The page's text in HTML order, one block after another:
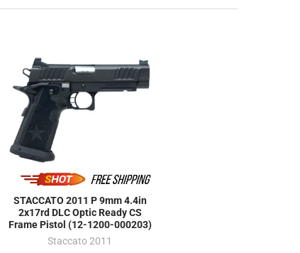
STACCATO 2011 P 9mm 4.4in
2x17rd DLC Optic Ready CS
Frame Pistol (12-1200-000203)
Staccato 2011